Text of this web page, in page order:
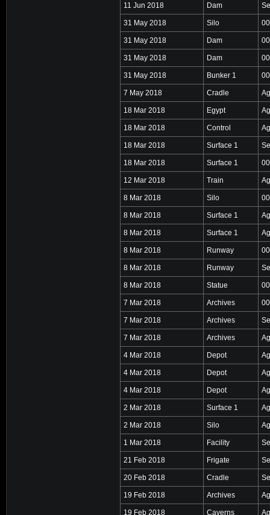
11 Jun 2018 Dam
31 May 2018 Silo
31 May 2018 Dam
31 May 2018 Dam
31 May 2018 Bunker 1
7 May 2018 Cradle
18 Mar 2018 Egypt
18 Mar 2018 Control
18 Mar 2018 Surface 1
18 Mar 2018 Surface 1
12 Mar 2018 Train
8 Mar 2018 Silo
8 Mar 2018 Surface 1
8 Mar 2018 Surface 1
8 Mar 2018 Runway
8 Mar 2018 Runway
8 Mar 2018 Statue
7 Mar 2018 Archives
7 Mar 2018 Archives
7 Mar 2018 Archives
4 Mar 2018 Depot
4 Mar 2018 Depot
4 Mar 2018 Depot
2 Mar 2018 Surface 1
2 Mar 2018 Silo
1 Mar 2018 Facility
21 Feb 2018 Frigate
20 Feb 2018 Cradle
19 Feb 2018 Archives
19 Feb 2018 Caverns